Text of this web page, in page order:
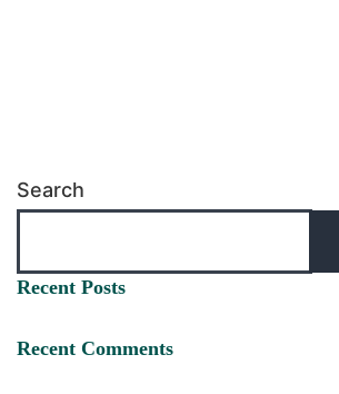
Search
Recent Posts
Recent Comments